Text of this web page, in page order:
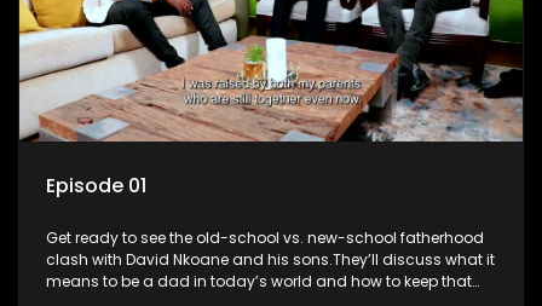
Episode 01
Get ready to see the old-school vs. new-school fatherhood
clash with David Nkoane and his sons.They’ll discuss what it
means to be a dad in today’s world and how to keep that